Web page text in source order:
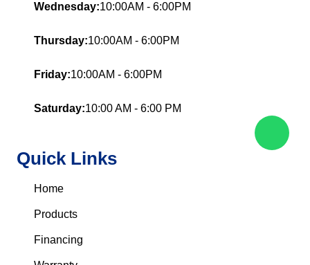
Wednesday:10:00AM - 6:00PM
Thursday:10:00AM - 6:00PM
Friday:10:00AM - 6:00PM
Saturday:10:00 AM - 6:00 PM
Quick Links
Home
Products
Financing